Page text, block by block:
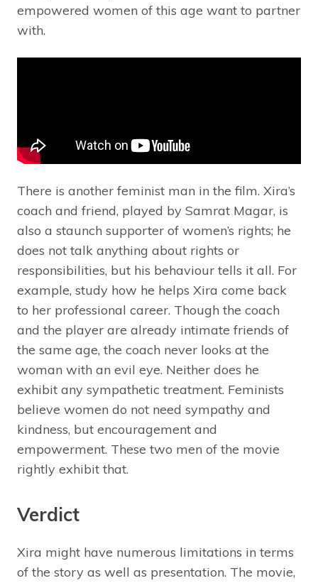
empowered women of this age want to partner
with.
There is another feminist man in the film. Xira’s
coach and friend, played by Samrat Magar, is
also a staunch supporter of women’s rights; he
does not talk anything about rights or
responsibilities, but his behaviour tells it all. For
example, study how he helps Xira come back
to her professional career. Though the coach
and the player are already intimate friends of
the same age, the coach never looks at the
woman with an evil eye. Neither does he
exhibit any sympathetic treatment. Feminists
believe women do not need sympathy and
kindness, but encouragement and
empowerment. These two men of the movie
rightly exhibit that.
Verdict
Xira might have numerous limitations in terms
of the story as well as presentation. The movie,